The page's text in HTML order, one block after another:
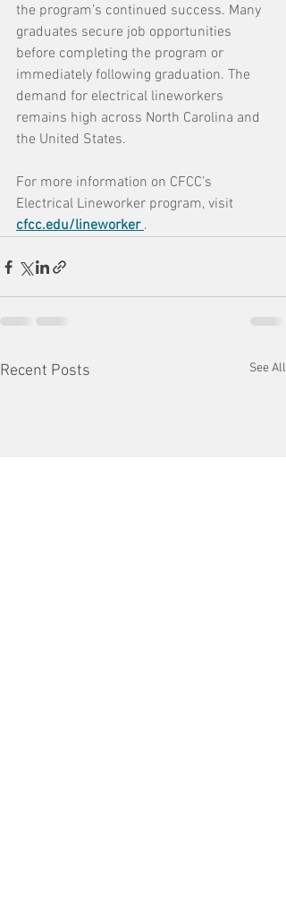
the program’s continued success. Many
graduates secure job opportunities
before completing the program or
immediately following graduation. The
demand for electrical lineworkers
remains high across North Carolina and
the United States.
For more information on CFCC’s
Electrical Lineworker program, visit
cfcc.edu/lineworker .
Recent Posts See All